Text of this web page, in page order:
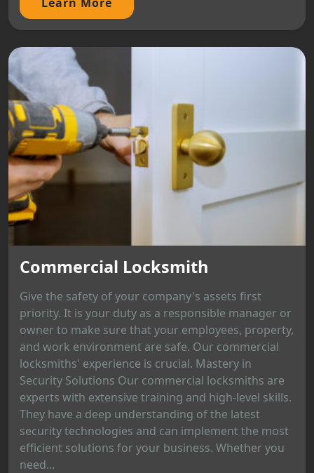
Commercial Locksmith
Give the safety of your company's assets first
priority. It is your duty as a responsible manager or
owner to make sure that your employees, property,
and work environment are safe. Our commercial
locksmiths' experience is crucial. Mastery in
Security Solutions Our commercial locksmiths are
experts with extensive training and high-level skills.
They have a deep understanding of the latest
security technologies and can implement the most
efficient solutions for your business. Whether you
need...